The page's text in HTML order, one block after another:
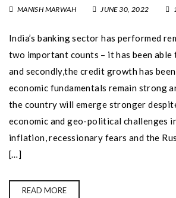
MANISH MARWAH JUNE 30, 2022
India’s banking sector has performed
two important counts – it has been able
and secondly,the credit growth has
economic fundamentals remain strong
the country will emerge stronger
economic and geo-political challenges
inflation, recessionary fears and the
[…]
READ MORE